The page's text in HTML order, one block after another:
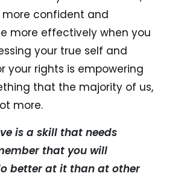
more confident and
more effectively when you
your true self and
your rights is empowering
that the majority of us,
more.
is a skill that needs
that you will
better at it than at other